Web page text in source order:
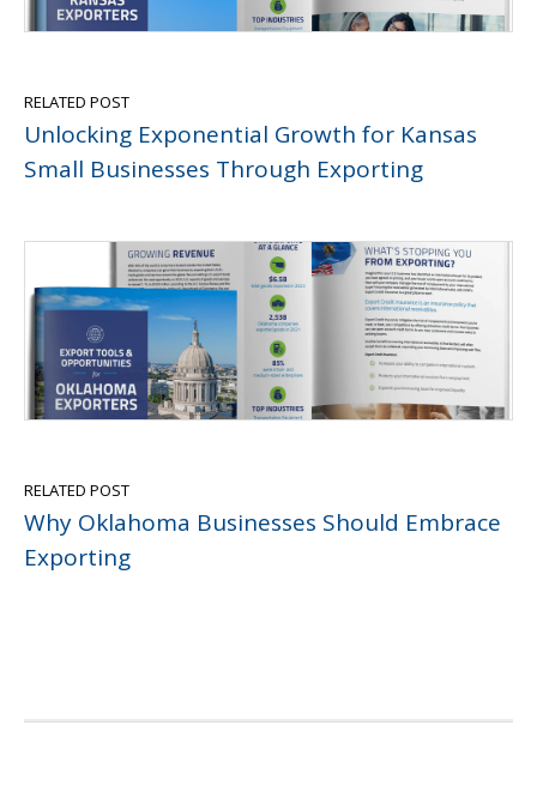
RELATED POST
Unlocking Exponential Growth for Kansas
Small Businesses Through Exporting
RELATED POST
Why Oklahoma Businesses Should Embrace
Exporting